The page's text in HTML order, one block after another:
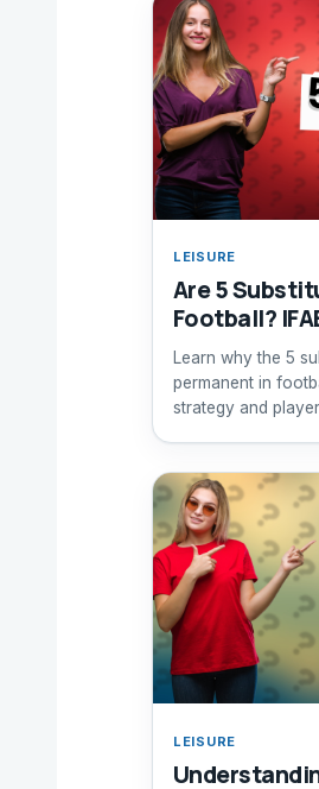
LEISURE
Are 5
Football?
Learn why the 5
permanent in
strategy and
LEISURE